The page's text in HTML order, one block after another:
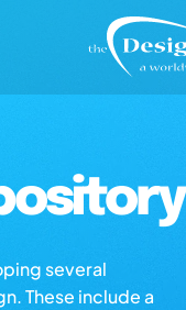
several
These include a